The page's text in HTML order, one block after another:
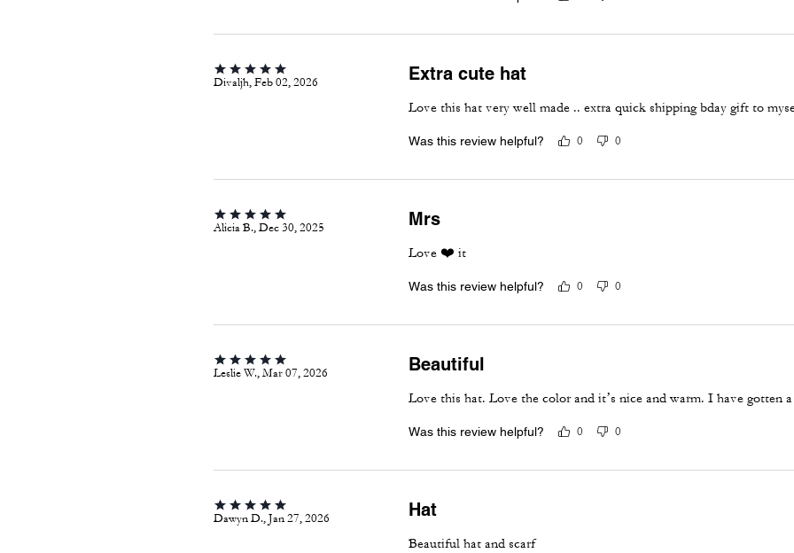
Divaljh, Feb 02, 2026 Extra cute hat
Love this hat very well made .. extra quick shipping bday gift to
Was this review helpful? 0 0
Alicia B., Dec 30, 2025 Mrs
Love ❤️ it
Was this review helpful? 0 0
Leslie W., Mar 07, 2026 Beautiful
Love this hat. Love the color and it’s nice and warm. I have gotten
Was this review helpful? 0 0
Dawyn D., Jan 27, 2026 Hat
Beautiful hat and scarf